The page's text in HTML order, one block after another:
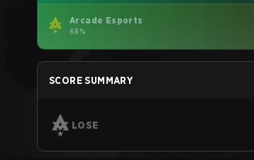
Arcade Esports
68%
SCORE SUMMARY
LOSE